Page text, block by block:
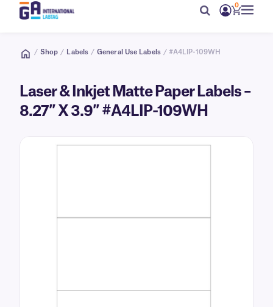
0
/ Shop / Labels / General Use Labels / #A4LIP-109WH
Laser & Inkjet Matte Paper Labels –
8.27″ X 3.9″ #A4LIP-109WH